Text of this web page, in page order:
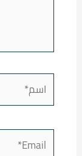
اسم*
Email*